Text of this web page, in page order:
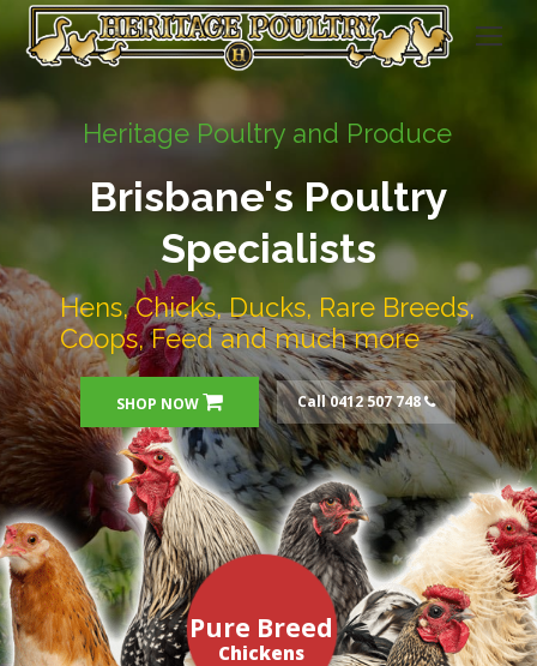
Heritage Poultry and Produce
Brisbane's Poultry
Specialists
Hens, Chicks, Ducks, Rare Breeds,
Coops, Feed and much more
SHOP NOW Call 0412 507 748
Chickens
Pure Breed